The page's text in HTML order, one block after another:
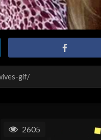
2605